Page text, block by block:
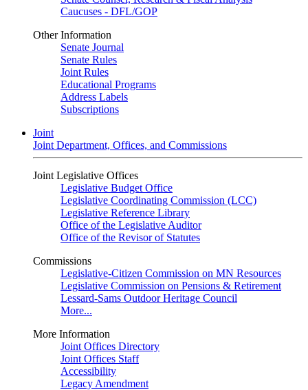
Caucuses - DFL/GOP
Other Information
Senate Journal
Senate Rules
Joint Rules
Educational Programs
Address Labels
Subscriptions
Joint
Joint Department, Offices, and Commissions
Joint Legislative Offices
Legislative Budget Office
Legislative Coordinating Commission (LCC)
Legislative Reference Library
Office of the Legislative Auditor
Office of the Revisor of Statutes
Commissions
Legislative-Citizen Commission on MN Resources
Legislative Commission on Pensions & Retirement
Lessard-Sams Outdoor Heritage Council
More...
More Information
Joint Offices Directory
Joint Offices Staff
Accessibility
Legacy Amendment